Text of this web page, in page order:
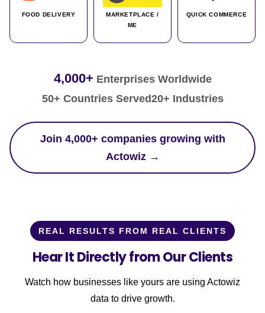
FOOD DELIVERY
MARKETPLACE /
ME
QUICK COMMERCE
4,000+ Enterprises Worldwide
50+ Countries Served20+ Industries
Join 4,000+ companies growing with
Actowiz →
REAL RESULTS FROM REAL CLIENTS
Hear It Directly from Our Clients
Watch how businesses like yours are using Actowiz
data to drive growth.